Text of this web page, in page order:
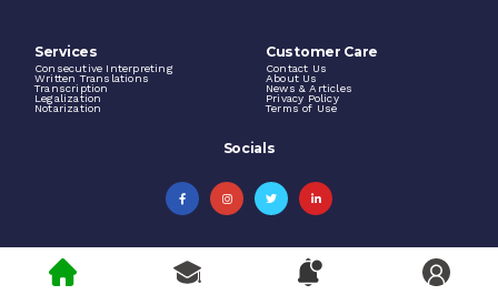
Services
Consecutive Interpreting
Written Translations
Transcription
Legalization
Notarization
Customer Care
Contact Us
About Us
News & Articles
Privacy Policy
Terms of Use
Socials